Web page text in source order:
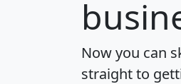
Now you can
straight to